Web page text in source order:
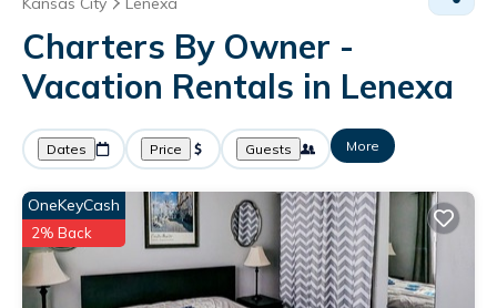
Charters By Owner -
Vacation Rentals in Lenexa
Dates Price Guests More
OneKeyCash
2% Back